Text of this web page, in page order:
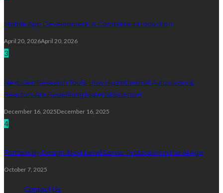
Mobile App Development: A Complete Introduction
April 20, 2026April 20, 2026
3
Next-Gen Research Tools: How Hydrothermal Autoclaves &
Reactors Are Redefining Material Science!
December 16, 2025December 16, 2025
4
Fortress by Design: Next Level Server Protection in the AI Age
October 7, 2025
Contact Us